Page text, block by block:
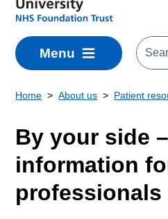
Menu
Home About us Patient
By your side
information
professionals